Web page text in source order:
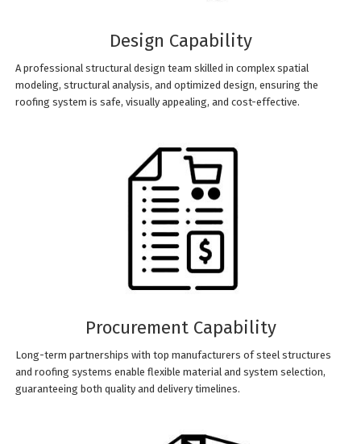
Design Capability
A professional structural design team skilled in complex spatial
modeling, structural analysis, and optimized design, ensuring the
roofing system is safe, visually appealing, and cost-effective.
Procurement Capability
Long-term partnerships with top manufacturers of steel structures
and roofing systems enable flexible material and system selection,
guaranteeing both quality and delivery timelines.